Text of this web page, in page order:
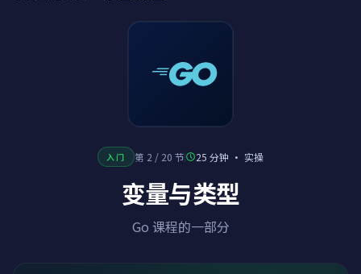
入门 第 2 / 20 节 25 分钟 · 实操
变量与类型
Go 课程的一部分